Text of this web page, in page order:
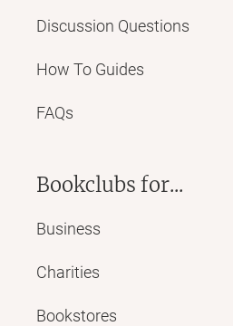
Discussion Questions
How To Guides
FAQs
Bookclubs for...
Business
Charities
Bookstores